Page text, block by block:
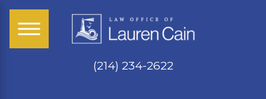
(214) 234-2622